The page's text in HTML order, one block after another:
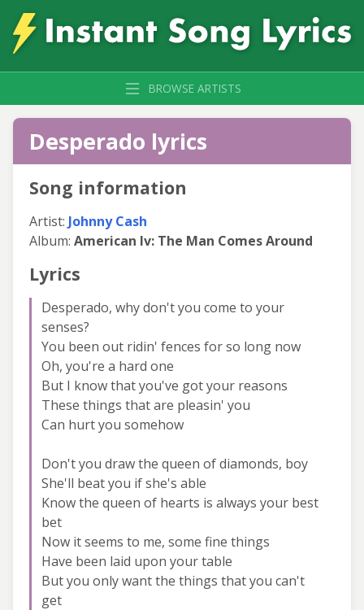
BROWSE ARTISTS
Desperado lyrics
Song information
Artist: Johnny Cash
Album: American Iv: The Man Comes Around
Lyrics
Desperado, why don't you come to your
senses?
You been out ridin' fences for so long now
Oh, you're a hard one
But I know that you've got your reasons
These things that are pleasin' you
Can hurt you somehow
Don't you draw the queen of diamonds, boy
She'll beat you if she's able
Know the queen of hearts is always your best
bet
Now it seems to me, some fine things
Have been laid upon your table
But you only want the things that you can't
get